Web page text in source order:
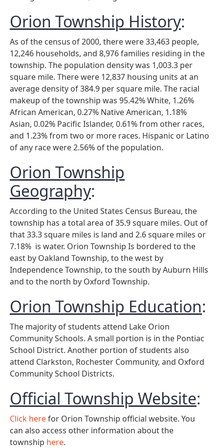
Orion Township History:
As of the census of 2000, there were 33,463 people,
12,246 households, and 8,976 families residing in the
township. The population density was 1,003.3 per
square mile. There were 12,837 housing units at an
average density of 384.9 per square mile. The racial
makeup of the township was 95.42% White, 1.26%
African American, 0.27% Native American, 1.18%
Asian, 0.02% Pacific Islander, 0.61% from other races,
and 1.23% from two or more races. Hispanic or Latino
of any race were 2.56% of the population.
Orion Township
Geography:
According to the United States Census Bureau, the
township has a total area of 35.9 square miles. Out of
that 33.3 square miles is land and 2.6 square miles or
7.18% is water. Orion Township Is bordered to the
east by Oakland Township, to the west by
Independence Township, to the south by Auburn Hills
and to the north by Oxford Township.
Orion Township Education:
The majority of students attend Lake Orion
Community Schools. A small portion is in the Pontiac
School District. Another portion of students also
attend Clarkston, Rochester Community, and Oxford
Community School Districts.
Official Township Website:
Click herefor Orion Township official website. You
can also access other information about the
township here.